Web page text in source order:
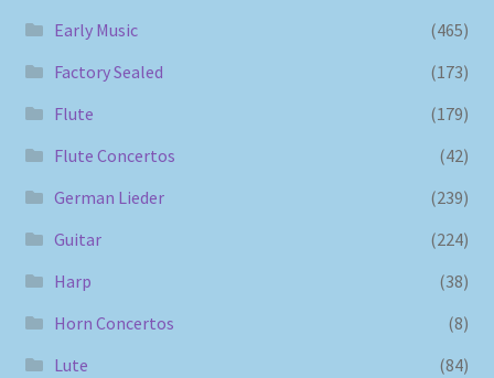
Early Music
(465)
Factory Sealed
(173)
Flute
(179)
Flute Concertos
(42)
German Lieder
(239)
Guitar
(224)
Harp
(38)
Horn Concertos
(8)
Lute
(84)